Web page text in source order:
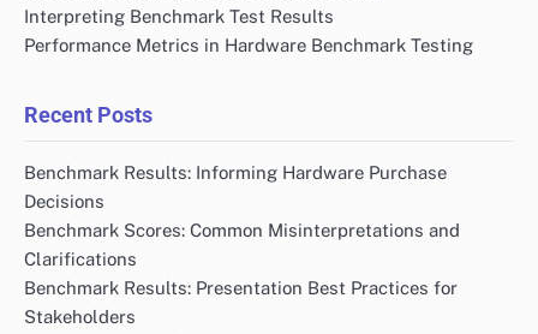
Interpreting Benchmark Test Results
Performance Metrics in Hardware Benchmark Testing
Recent Posts
Benchmark Results: Informing Hardware Purchase
Decisions
Benchmark Scores: Common Misinterpretations and
Clarifications
Benchmark Results: Presentation Best Practices for
Stakeholders